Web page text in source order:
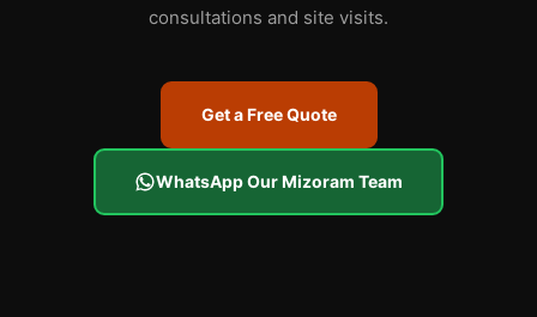
consultations and site visits.
Get a Free Quote
WhatsApp Our Mizoram Team